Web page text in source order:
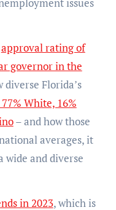
issues
approval rating of
governor in the
diverse Florida’s
White, 16%
– and how those
averages, it
wide and diverse
in 2023, which is